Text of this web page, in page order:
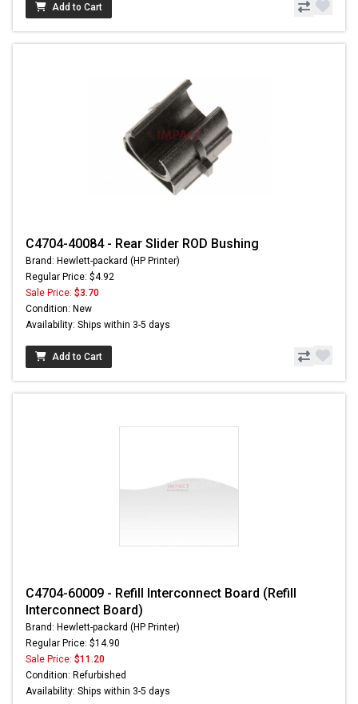
Add to Cart
C4704-40084 - Rear Slider ROD Bushing
Brand: Hewlett-packard (HP Printer)
Regular Price: $4.92
Sale Price: $3.70
Condition: New
Availability: Ships within 3-5 days
Add to Cart
C4704-60009 - Refill Interconnect Board (Refill
Interconnect Board)
Brand: Hewlett-packard (HP Printer)
Regular Price: $14.90
Sale Price: $11.20
Condition: Refurbished
Availability: Ships within 3-5 days